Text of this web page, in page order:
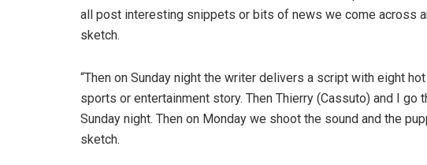
all post interesting snippets or bits of news we come across
sketch.
“Then on Sunday night the writer delivers a script with eight
sports or entertainment story. Then Thierry (Cassuto) and I go
Sunday night. Then on Monday we shoot the sound and the
sketch.